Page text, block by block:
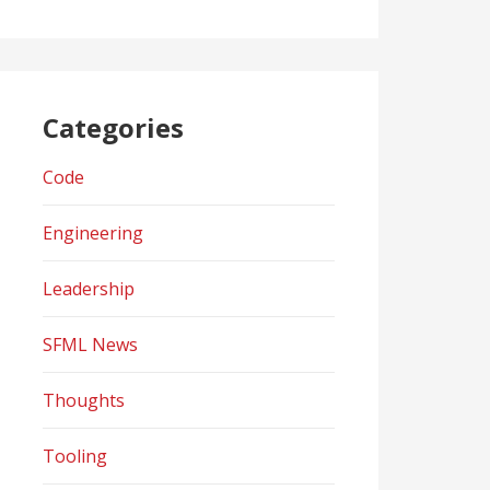
Categories
Code
Engineering
Leadership
SFML News
Thoughts
Tooling